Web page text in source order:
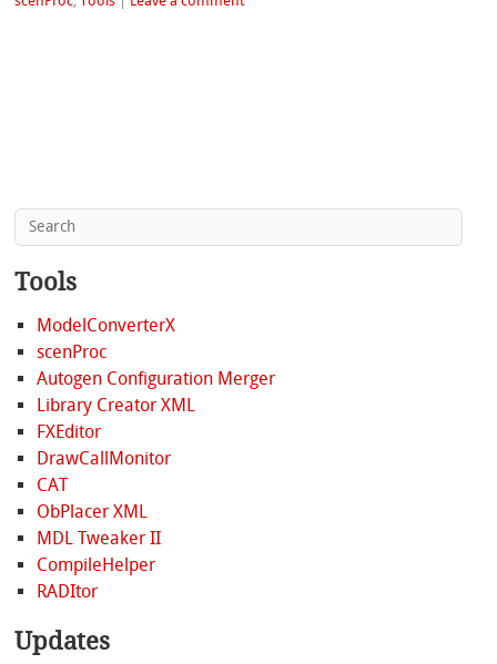
Tools
ModelConverterX
scenProc
Autogen Configuration Merger
Library Creator XML
FXEditor
DrawCallMonitor
CAT
ObPlacer XML
MDL Tweaker II
CompileHelper
RADItor
Updates